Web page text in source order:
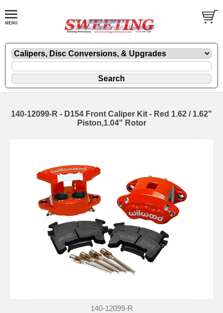
140-12099-R - D154 Front Caliper Kit - Red 1.62 / 1.62"
Piston,1.04" Rotor
140-12099-R